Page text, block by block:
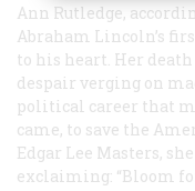
Ann Rutledge,
Abraham Lincoln’s
to his heart. Her
despair verging on
political career that
came, to save the
Edgar Lee Masters,
exclaiming: “Bloom